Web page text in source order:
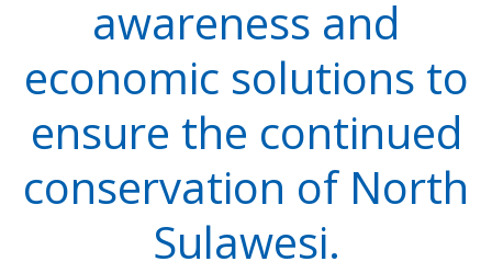
awareness and
economic solutions to
ensure the continued
conservation of North
Sulawesi.